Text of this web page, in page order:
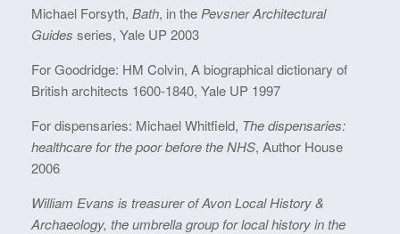
Michael Forsyth, Bath, in the Pevsner Architectural
Guides series, Yale UP 2003
For Goodridge: HM Colvin, A biographical dictionary of
British architects 1600-1840, Yale UP 1997
For dispensaries: Michael Whitfield, The dispensaries:
healthcare for the poor before the NHS, Author House
2006
William Evans is treasurer of Avon Local History &
Archaeology, the umbrella group for local history in the